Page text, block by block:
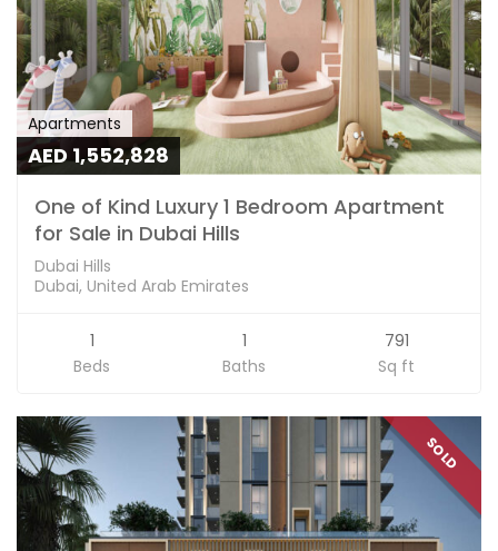
Apartments
AED 1,552,828
One of Kind Luxury 1 Bedroom Apartment
for Sale in Dubai Hills
Dubai Hills
Dubai, United Arab Emirates
1
Beds
1
Baths
791
Sq ft
SOLD